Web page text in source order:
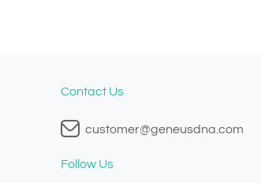
Contact Us
customer@geneusdna.com
Follow Us